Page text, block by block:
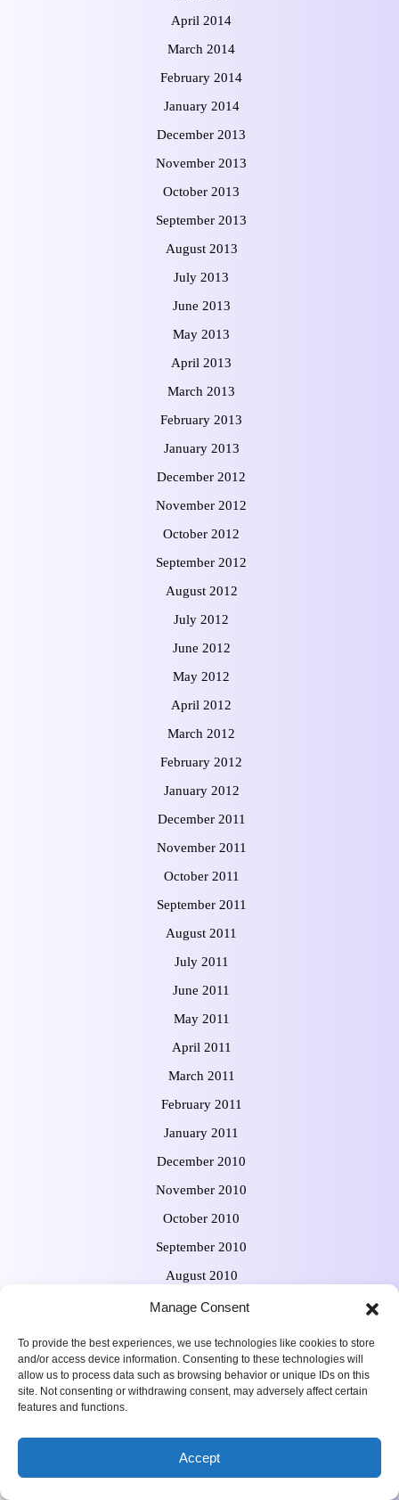
Manage Consent
To provide the best experiences, we use technologies like cookies to store
and/or access device information. Consenting to these technologies will
allow us to process data such as browsing behavior or unique IDs on this
site. Not consenting or withdrawing consent, may adversely affect certain
features and functions.
Accept
April 2014
March 2014
February 2014
January 2014
December 2013
November 2013
October 2013
September 2013
August 2013
July 2013
June 2013
May 2013
April 2013
March 2013
February 2013
January 2013
December 2012
November 2012
October 2012
September 2012
August 2012
July 2012
June 2012
May 2012
April 2012
March 2012
February 2012
January 2012
December 2011
November 2011
October 2011
September 2011
August 2011
July 2011
June 2011
May 2011
April 2011
March 2011
February 2011
January 2011
December 2010
November 2010
October 2010
September 2010
August 2010
July 2010
Meta